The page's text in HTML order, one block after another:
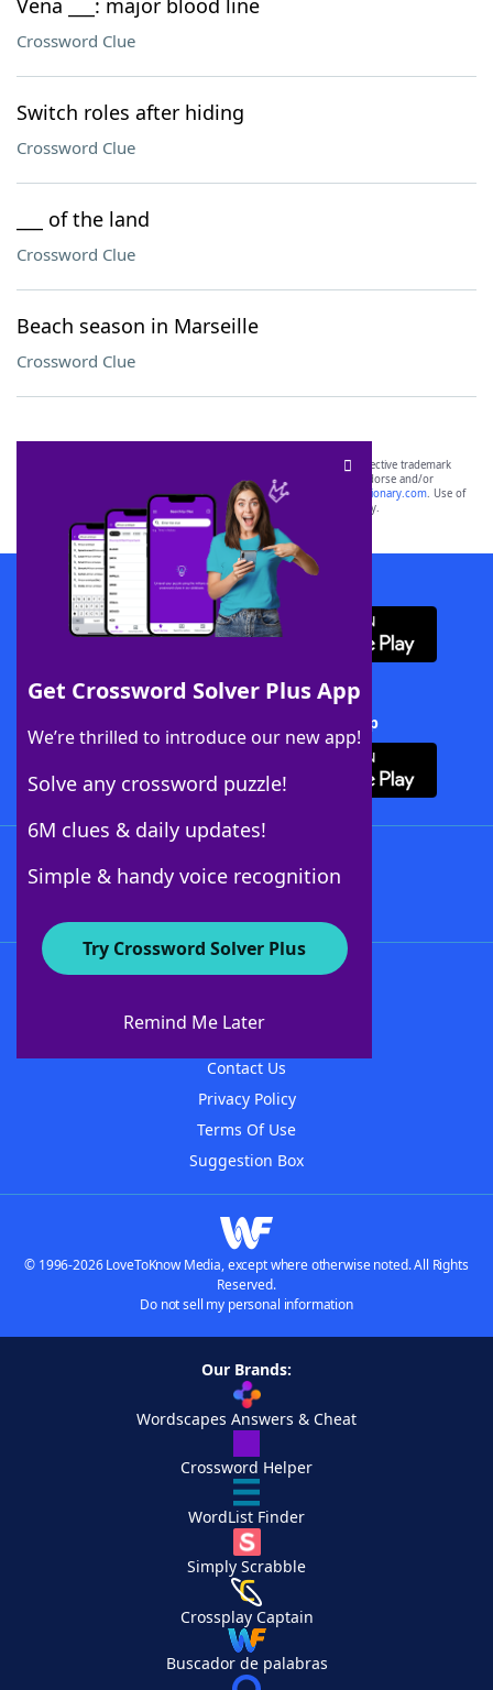
Vena ___: major blood line
Crossword Clue
Switch roles after hiding
Crossword Clue
___ of the land
Crossword Clue
Beach season in Marseille
Crossword Clue
Get Crossword Solver Plus App
We’re thrilled to introduce our new app!
Solve any crossword puzzle!
6M clues & daily updates!
Simple & handy voice recognition
Try Crossword Solver Plus
Remind Me Later
SCRABBLE® and WORDS WITH FRIENDS® are the property of their respective trademark
owners. These trademark owners are not affiliated with, and do not endorse and/or
sponsor, LoveToKnow®, its products or its websites, including
yourdictionary.com. Use of
this trademark onyourdictionary.com is for informational purposes only.
Download WordFinder App
Download Crossword Solver + App
About WordFinder
Contact Us
Privacy Policy
Terms Of Use
Suggestion Box
© 1996-2026 LoveToKnow Media, except where otherwise noted. All Rights
Reserved.
Do not sell my personal information
Our Brands:
Wordscapes Answers & Cheat
Crossword Helper
WordList Finder
Simply Scrabble
Crossplay Captain
Buscador de palabras